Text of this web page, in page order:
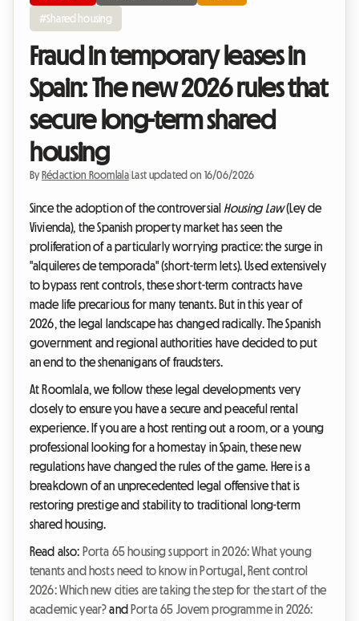
#Shared housing
Fraud in temporary leases in
Spain: The new 2026 rules that
secure long-term shared
housing
By Rédaction Roomlala| Last updated on 16/06/2026
Since the adoption of the controversial Housing Law(Ley de
Vivienda), the Spanish property market has seen the
proliferation of a particularly worrying practice: the surge in
"alquileres de temporada" (short-term lets). Used extensively
to bypass rent controls, these short-term contracts have
made life precarious for many tenants. But in this year of
2026, the legal landscape has changed radically. The Spanish
government and regional authorities have decided to put
an end to the shenanigans of fraudsters.
At Roomlala, we follow these legal developments very
closely to ensure you have a secure and peaceful rental
experience. If you are a host renting out a room, or a young
professional looking for a homestay in Spain, these new
regulations have changed the rules of the game. Here is a
breakdown of an unprecedented legal offensive that is
restoring prestige and stability to traditional long-term
shared housing.
Read also: Porta 65 housing support in 2026: What young
tenants and hosts need to know in Portugal , Rent control
2026: Which new cities are taking the step for the start of the
academic year?and Porta 65 Jovem programme in 2026: